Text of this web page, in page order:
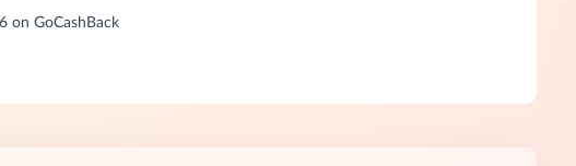
on GoCashBack